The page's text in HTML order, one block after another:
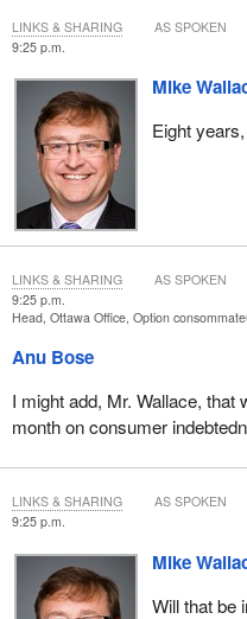
9:25 p.m.
Mike
Eight
LINKS & SHARING AS SPOKEN
9:25 p.m.
Head, Ottawa Office, Option
Anu Bose
I might add, Mr. Wallace, that
month on consumer
LINKS & SHARING AS SPOKEN
9:25 p.m.
Mike
Will that be
LINKS & SHARING AS SPOKEN